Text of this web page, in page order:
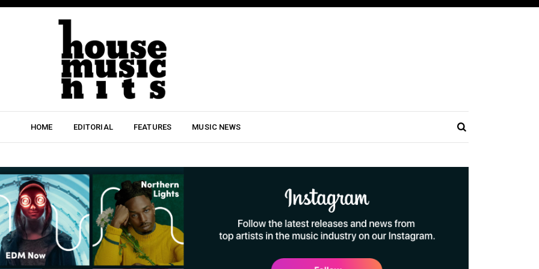
HOME EDITORIAL FEATURES MUSIC NEWS